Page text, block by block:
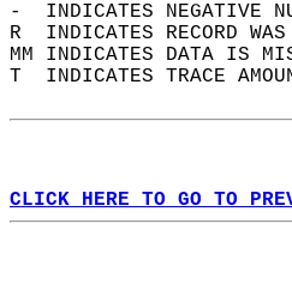
-  INDICATES NEGATIVE
R  INDICATES RECORD
MM INDICATES DATA IS
T  INDICATES TRACE
CLICK HERE TO GO TO